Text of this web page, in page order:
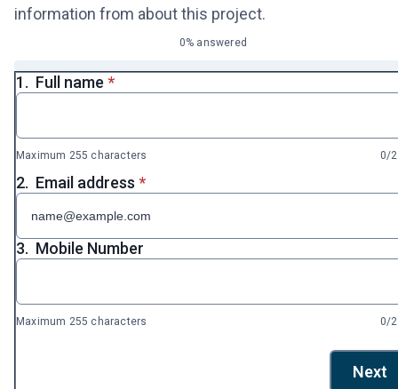
information from about this project.
0% answered
1. Full name * required
*
Maximum 255 characters 0/
2. Email address * required
*
3. Mobile Number
Maximum 255 characters 0/
Next